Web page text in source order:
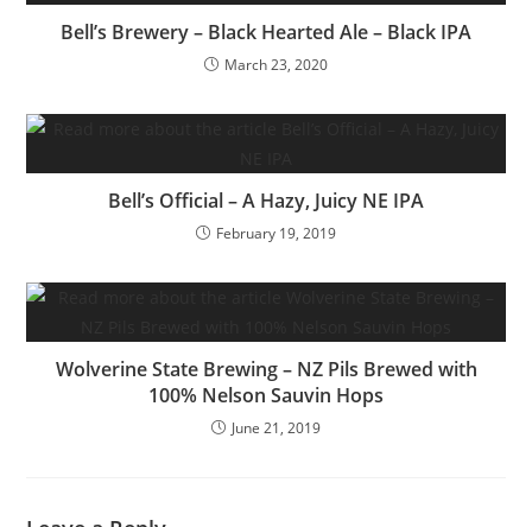
Bell’s Brewery – Black Hearted Ale – Black IPA
March 23, 2020
Bell’s Official – A Hazy, Juicy NE IPA
February 19, 2019
Wolverine State Brewing – NZ Pils Brewed with
100% Nelson Sauvin Hops
June 21, 2019